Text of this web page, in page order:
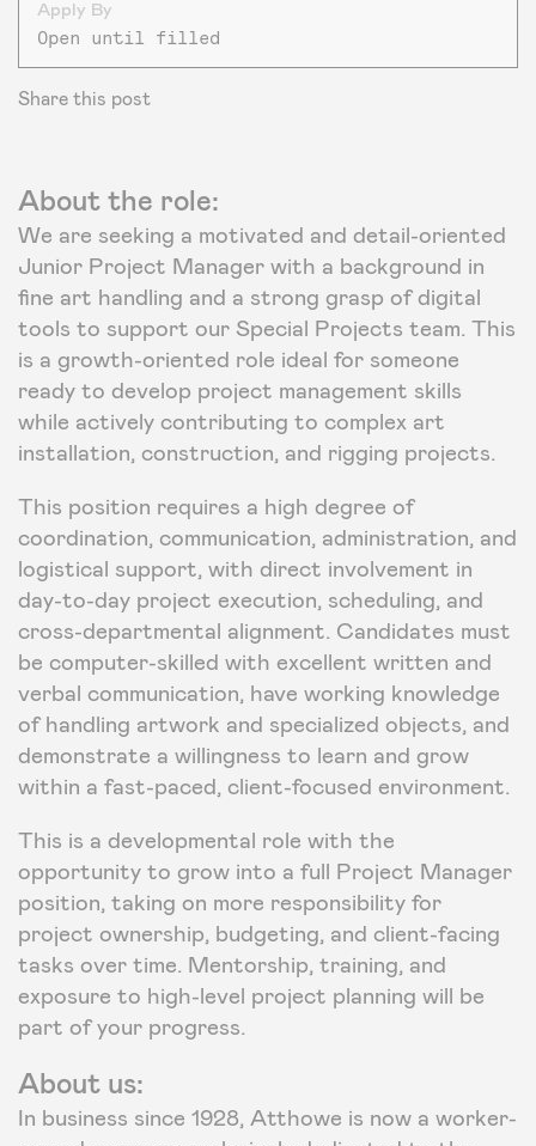
Apply By
Open until filled
Share this post
About the role:
We are seeking a motivated and detail-oriented
Junior Project Manager with a background in
fine art handling and a strong grasp of digital
tools to support our Special Projects team. This
is a growth-oriented role ideal for someone
ready to develop project management skills
while actively contributing to complex art
installation, construction, and rigging projects.
This position requires a high degree of
coordination, communication, administration, and
logistical support, with direct involvement in
day-to-day project execution, scheduling, and
cross-departmental alignment. Candidates must
be computer-skilled with excellent written and
verbal communication, have working knowledge
of handling artwork and specialized objects, and
demonstrate a willingness to learn and grow
within a fast-paced, client-focused environment.
This is a developmental role with the
opportunity to grow into a full Project Manager
position, taking on more responsibility for
project ownership, budgeting, and client-facing
tasks over time. Mentorship, training, and
exposure to high-level project planning will be
part of your progress.
About us:
In business since 1928, Atthowe is now a worker-